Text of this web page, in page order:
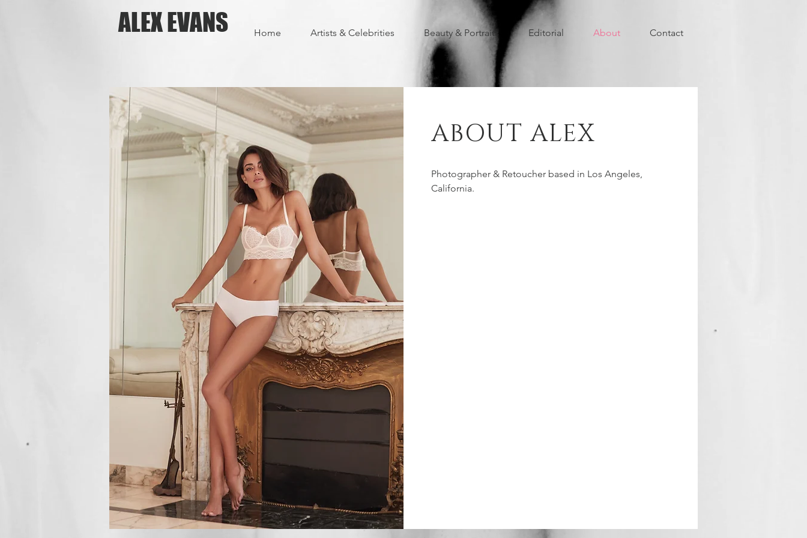
ALEX EVANS Home Artists & Celebrities Beauty & Portraits Editorial About Contact
ABOUT ALEX
Photographer & Retoucher based in Los Angeles,
California.